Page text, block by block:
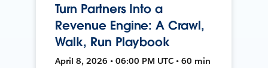
Turn Partners Into a
Revenue Engine: A Crawl,
Walk, Run Playbook
April 8, 2026 • 06:00 PM UTC • 60 min